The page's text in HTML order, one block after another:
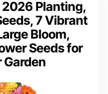
Planting,
7 Vibrant
Bloom,
Seeds for
Garden